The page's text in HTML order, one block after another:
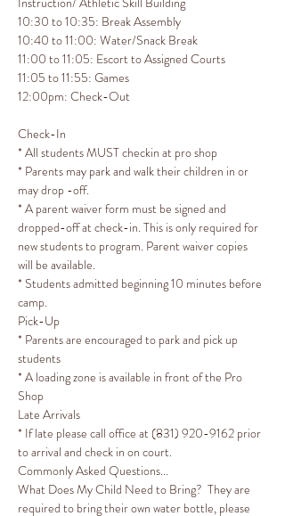
10:30 to 10:35: Break Assembly
10:40 to 11:00: Water/Snack Break
11:00 to 11:05: Escort to Assigned Courts
11:05 to 11:55: Games
12:00pm: Check-Out
Check-In
* All students MUST checkin at pro shop
* Parents may park and walk their children in or
may drop -off.
* A parent waiver form must be signed and
dropped-off at check-in. This is only required for
new students to program. Parent waiver copies
will be available.
* Students admitted beginning 10 minutes before
camp.
Pick-Up
* Parents are encouraged to park and pick up
students
* A loading zone is available in front of the Pro
Shop
Late Arrivals​​​​​​​
* If late please call office at (831) 920-9162 prior
to arrival and check in on court.
Commonly Asked Questions...
What Does My Child Need to Bring?  They are
required to bring their own water bottle, please